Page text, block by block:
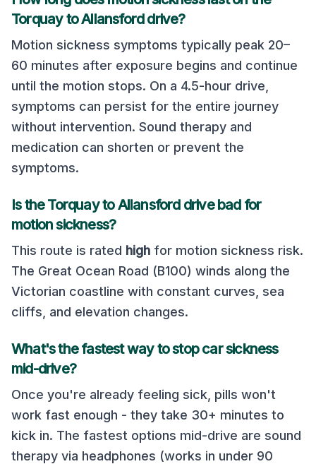
TorquaytoAllansforddrive?
Motion sickness symptoms typically peak 20–
60 minutes after exposure begins and continue
until the motion stops. On a 4.5-hour drive,
symptoms can persist for the entire journey
without intervention. Sound therapy and
medication can shorten or prevent the
symptoms.
Is theTorquaytoAllansforddrive bad for
motion sickness?
This route is rated high for motion sickness risk.
The Great Ocean Road (B100) winds along the
Victorian coastline with constant curves, sea
cliffs, and elevation changes.
What's the fastest way to stop car sickness
mid-drive?
Once you're already feeling sick, pills won't
work fast enough - they take 30+ minutes to
kick in. The fastest options mid-drive are sound
therapy via headphones (works in under 90